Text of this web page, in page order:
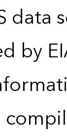
data
by